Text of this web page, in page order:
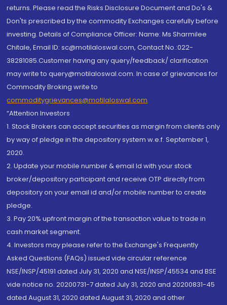
returns. Please read the Risks Disclosure Document and Do's &
Don'ts prescribed by the commodity Exchanges carefully before
investing. Details of Compliance Officer: Name: Ms Sharmilee
Chitale, Email ID: sc@motilaloswal.com, Contact No.:022-
38281085.Customer having any query/feedback/ clarification
may write to query@motilaloswal.com. In case of grievances for
Commodity Broking write to
commoditygrievances@motilaloswal.com
“Attention Investors
1. Stock Brokers can accept securities as margin from clients only
by way of pledge in the depository system w.e.f. September 1,
2020.
2. Update your mobile number & email Id with your stock
broker/depository participant and receive OTP directly from
depository on your email id and/or mobile number to create
pledge.
3. Pay 20% upfront margin of the transaction value to trade in
cash market segment.
4. Investors may please refer to the Exchange's Frequently
Asked Questions (FAQs) issued vide circular reference
NSE/INSP/45191 dated July 31, 2020 and NSE/INSP/45534 and BSE
vide notice no. 20200731-7 dated July 31, 2020 and 20200831-45
dated August 31, 2020 dated August 31, 2020 and other